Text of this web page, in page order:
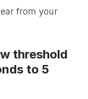
from your
threshold
to 5